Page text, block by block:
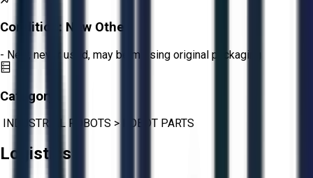
Condition: New Other
- New, never used, may be missing original packaging
Category:
INDUSTRIAL ROBOTS > ROBOT PARTS
Logistics